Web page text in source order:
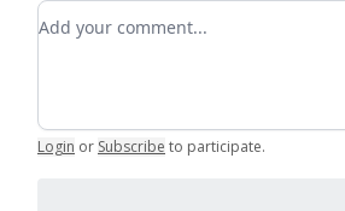
Add your comment
Login or Subscribe to participate.